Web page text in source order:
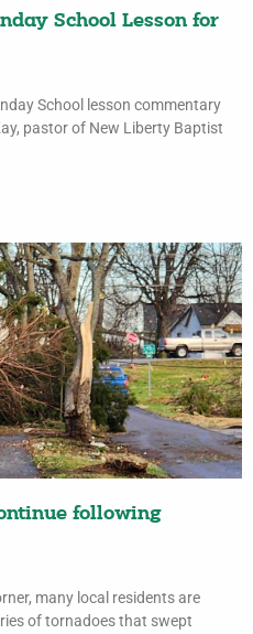
School Lesson for
School lesson commentary
pastor of New Liberty Baptist
following
many local residents are
of tornadoes that swept